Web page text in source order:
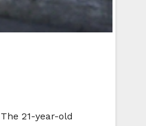
21-year-old